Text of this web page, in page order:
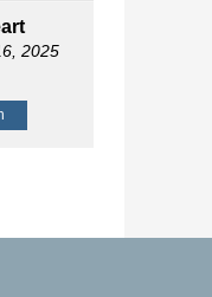
2025